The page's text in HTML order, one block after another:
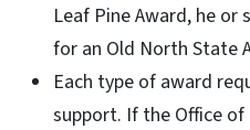
Leaf Pine Award, he
for an Old North State
Each type of award
support. If the Office